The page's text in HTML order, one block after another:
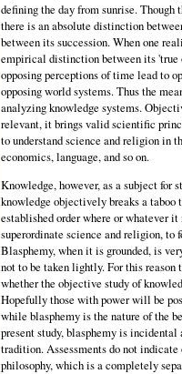
defining the day from sunrise.
there is an absolute distinction
between its succession. When one
empirical distinction between its 'true
opposing perceptions of time lead to
opposing world systems. Thus the
analyzing knowledge systems.
relevant, it brings valid scientific
to understand science and religion in
economics, language, and so on.
Knowledge, however, as a subject for
knowledge objectively breaks a taboo
established order where or whatever
superordinate science and religion, to
Blasphemy, when it is grounded, is
not to be taken lightly. For this
whether the objective study of
Hopefully those with power will be
while blasphemy is the nature of the
present study, blasphemy is
tradition. Assessments do not
philosophy, which is a completely